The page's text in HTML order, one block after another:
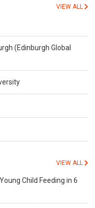
VIEW ALL
(Edinburgh Global
VIEW ALL
Child Feeding in 6